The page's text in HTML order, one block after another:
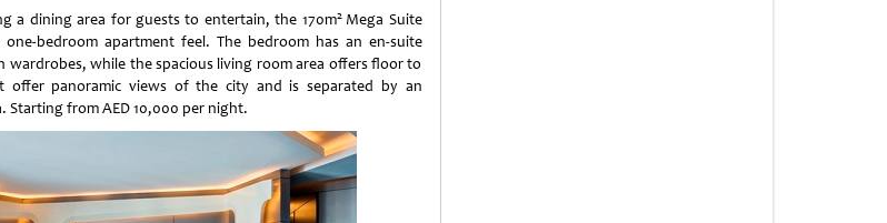
a dining area for guests to entertain, the 170m2 Mega Suite
bedroom apartment feel. The bedroom has an en-suite
wardrobes, while the spacious living room area offers floor to
offer panoramic views of the city and is separated by an
Starting from AED 10,000 per night.